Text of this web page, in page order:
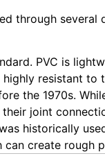
through
PVC is
resistant to
the 1970s.
joint
historically
create